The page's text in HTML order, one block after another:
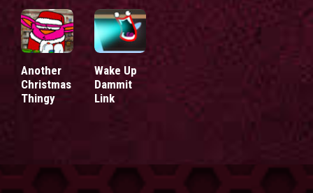
Another
Christmas
Thingy
Wake Up
Dammit
Link